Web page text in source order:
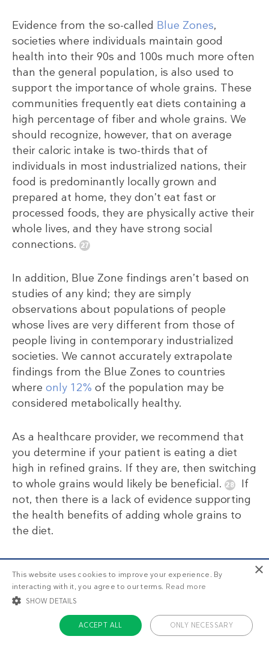
Evidence from the so-called Blue Zones,
societies where individuals maintain good
health into their 90s and 100s much more often
than the general population, is also used to
support the importance of whole grains. These
communities frequently eat diets containing a
high percentage of fiber and whole grains. We
should recognize, however, that on average
their caloric intake is two-thirds that of
individuals in most industrialized nations, their
food is predominantly locally grown and
prepared at home, they don’t eat fast or
processed foods, they are physically active their
whole lives, and they have strong social
connections.
In addition, Blue Zone findings aren’t based on
studies of any kind; they are simply
observations about populations of people
whose lives are very different from those of
people living in contemporary industrialized
societies. We cannot accurately extrapolate
findings from the Blue Zones to countries
where only 12% of the population may be
considered metabolically healthy.
As a healthcare provider, we recommend that
you determine if your patient is eating a diet
high in refined grains. If they are, then switching
to whole grains would likely be beneficial.
If
not, then there is a lack of evidence supporting
the health benefits of adding whole grains to
the diet.
For more information, see our complete guide
onwhole grains.
×
This website uses cookies to improve your experience. By
interacting with it, you agree to our terms. Read more
SHOW DETAILS
ACCEPT ALL ONLY NECESSARY